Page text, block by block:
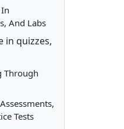
And Labs
in quizzes,
Through
Tests